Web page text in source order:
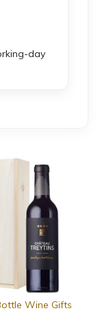
day
Wine Gifts